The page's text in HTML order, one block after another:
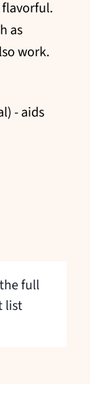
as
work.
- aids
full
list